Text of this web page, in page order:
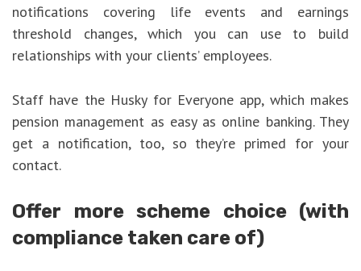
notifications covering life events and earnings
threshold changes, which you can use to build
relationships with your clients’ employees.
Staff have the Husky for Everyone app, which makes
pension management as easy as online banking. They
get a notification, too, so they’re primed for your
contact.
Offer more scheme choice (with
compliance taken care of)